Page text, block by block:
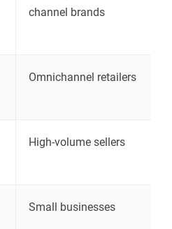
channel brands
Omnichannel retailers
High-volume sellers
Small businesses